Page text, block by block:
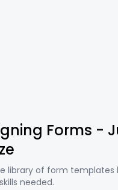
Forms -
library of form
needed.